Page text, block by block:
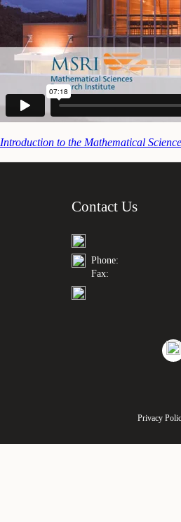
Introduction to the Mathematical
Contact Us
Phone:
Fax:
Privacy